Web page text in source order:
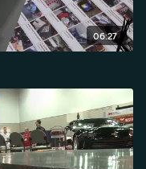
06:27